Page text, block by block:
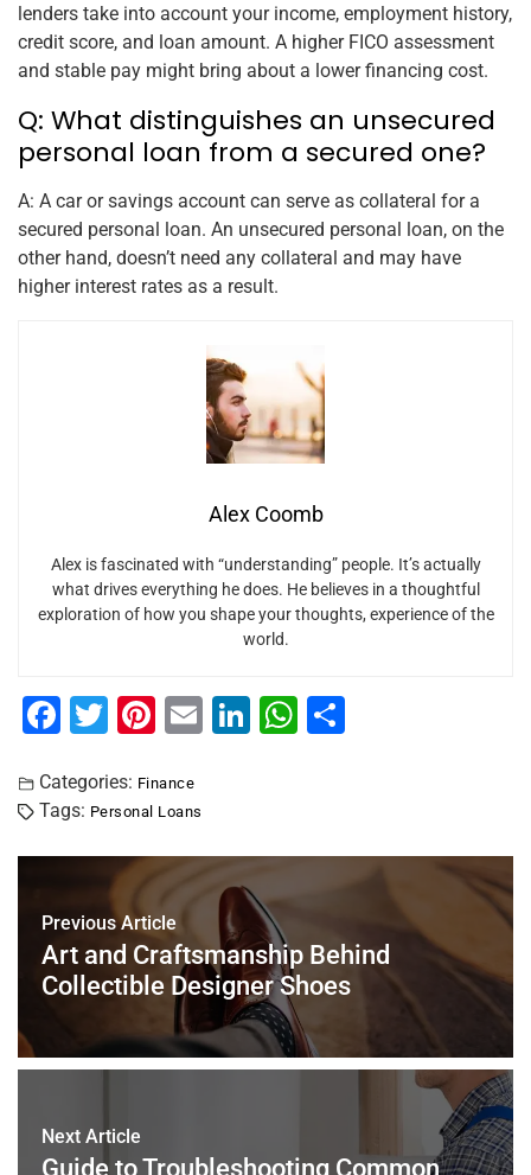
lenders take into account your income, employment history,
credit score, and loan amount. A higher FICO assessment
and stable pay might bring about a lower financing cost.
Q: What distinguishes an unsecured
personal loan from a secured one?
A: A car or savings account can serve as collateral for a
secured personal loan. An unsecured personal loan, on the
other hand, doesn’t need any collateral and may have
higher interest rates as a result.
Alex Coomb
Alex is fascinated with “understanding” people. It’s actually
what drives everything he does. He believes in a thoughtful
exploration of how you shape your thoughts, experience of the
world.
F
c
e
b
o
k
T
tt
er
Pi
er
e
st
E
Li
dI
n
W
A
p
p
Categories: Finance
Tags: Personal Loans
Previous Article
Art and Craftsmanship Behind
Collectible Designer Shoes
Next Article
Guide to Troubleshooting Common